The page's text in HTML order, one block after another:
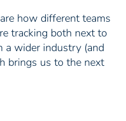
how different teams
tracking both next to
a wider industry (and
brings us to the next